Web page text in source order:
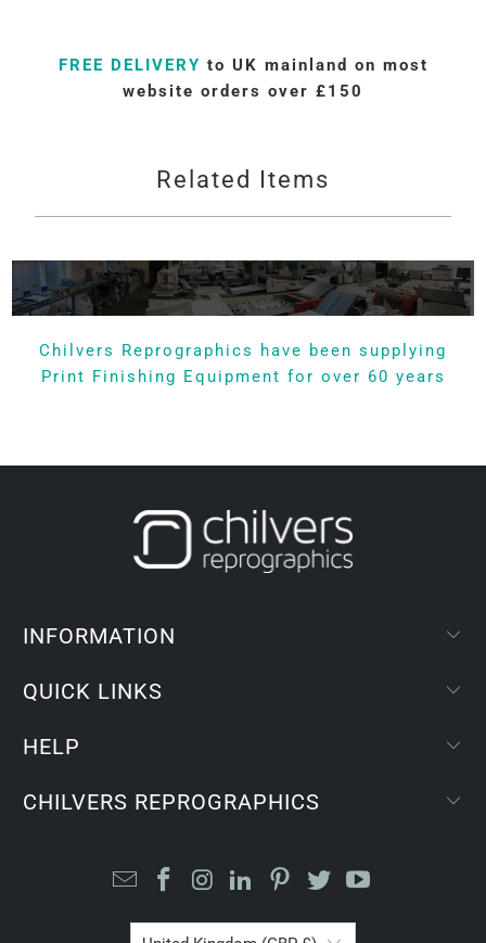
FREE DELIVERY to UK mainland on most
website orders over £150
Related Items
Chilvers Reprographics have been supplying
Print Finishing Equipment for over 60 years
INFORMATION
QUICK LINKS
HELP
CHILVERS REPROGRAPHICS